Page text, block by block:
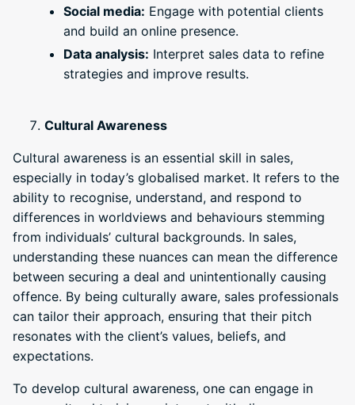
Social media: Engage with potential clients
and build an online presence.
Data analysis: Interpret sales data to refine
strategies and improve results.
Cultural Awareness
Cultural awareness is an essential skill in sales,
especially in today’s globalised market. It refers to the
ability to recognise, understand, and respond to
differences in worldviews and behaviours stemming
from individuals’ cultural backgrounds. In sales,
understanding these nuances can mean the difference
between securing a deal and unintentionally causing
offence. By being culturally aware, sales professionals
can tailor their approach, ensuring that their pitch
resonates with the client’s values, beliefs, and
expectations.
To develop cultural awareness, one can engage in